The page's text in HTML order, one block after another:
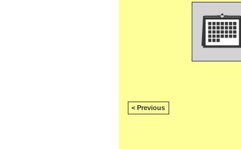
< Previous